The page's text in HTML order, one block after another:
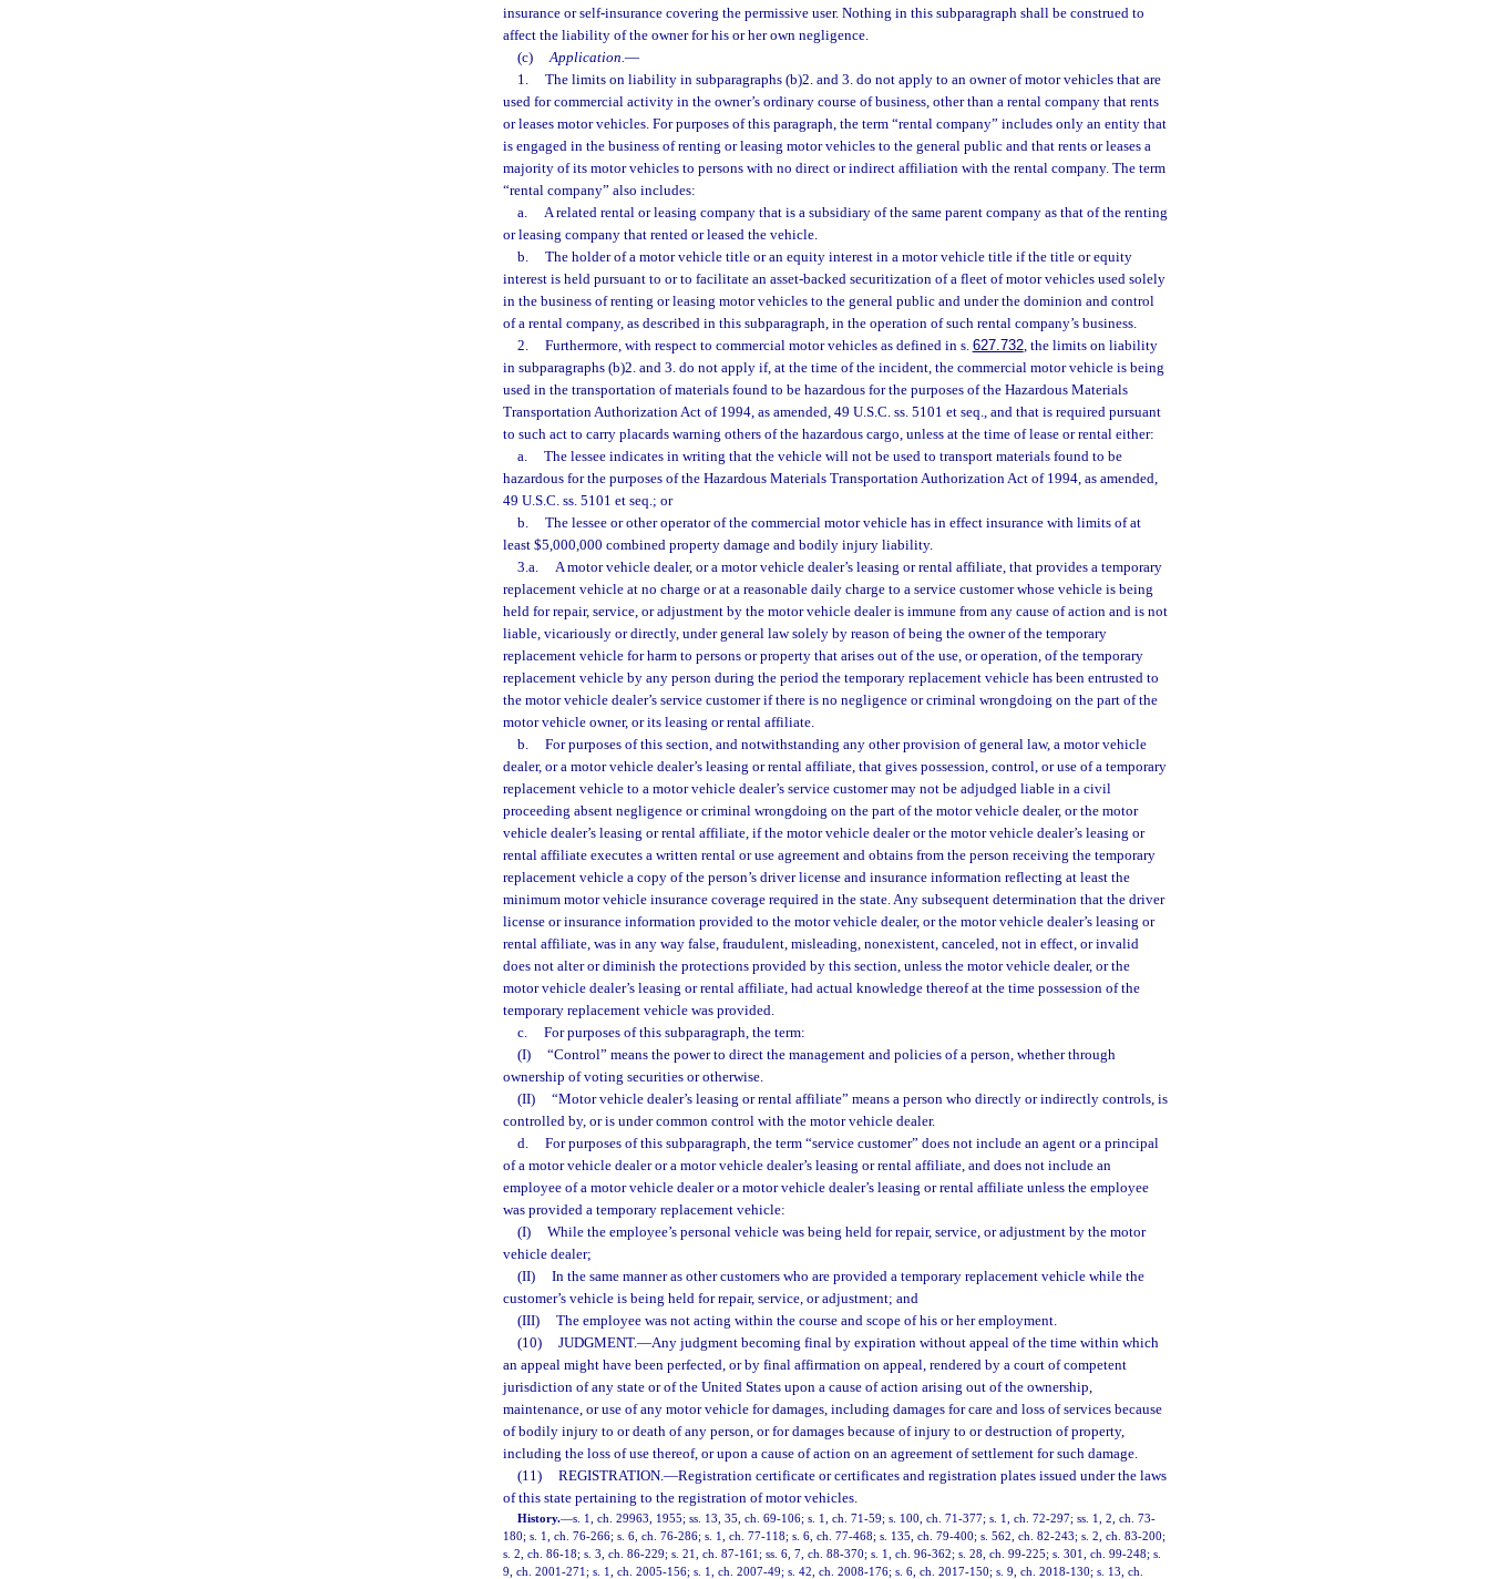
insurance or self-insurance covering the permissive user. Nothing in this subparagraph shall be construed to
affect the liability of the owner for his or her own negligence.
(c) Application.—
1.
The limits on liability in subparagraphs (b)2. and 3. do not apply to an owner of motor vehicles that are
used for commercial activity in the owner’s ordinary course of business, other than a rental company that rents
or leases motor vehicles. For purposes of this paragraph, the term “rental company” includes only an entity that
is engaged in the business of renting or leasing motor vehicles to the general public and that rents or leases a
majority of its motor vehicles to persons with no direct or indirect affiliation with the rental company. The term
“rental company” also includes:
a.
A related rental or leasing company that is a subsidiary of the same parent company as that of the renting
or leasing company that rented or leased the vehicle.
b.
The holder of a motor vehicle title or an equity interest in a motor vehicle title if the title or equity
interest is held pursuant to or to facilitate an asset-backed securitization of a fleet of motor vehicles used solely
in the business of renting or leasing motor vehicles to the general public and under the dominion and control
of a rental company, as described in this subparagraph, in the operation of such rental company’s business.
2.
Furthermore, with respect to commercial motor vehicles as defined in s. 627.732, the limits on liability
in subparagraphs (b)2. and 3. do not apply if, at the time of the incident, the commercial motor vehicle is being
used in the transportation of materials found to be hazardous for the purposes of the Hazardous Materials
Transportation Authorization Act of 1994, as amended, 49 U.S.C. ss. 5101 et seq., and that is required pursuant
to such act to carry placards warning others of the hazardous cargo, unless at the time of lease or rental either:
a.
The lessee indicates in writing that the vehicle will not be used to transport materials found to be
hazardous for the purposes of the Hazardous Materials Transportation Authorization Act of 1994, as amended,
49 U.S.C. ss. 5101 et seq.; or
b.
The lessee or other operator of the commercial motor vehicle has in effect insurance with limits of at
least $5,000,000 combined property damage and bodily injury liability.
3.a.
A motor vehicle dealer, or a motor vehicle dealer’s leasing or rental affiliate, that provides a temporary
replacement vehicle at no charge or at a reasonable daily charge to a service customer whose vehicle is being
held for repair, service, or adjustment by the motor vehicle dealer is immune from any cause of action and is not
liable, vicariously or directly, under general law solely by reason of being the owner of the temporary
replacement vehicle for harm to persons or property that arises out of the use, or operation, of the temporary
replacement vehicle by any person during the period the temporary replacement vehicle has been entrusted to
the motor vehicle dealer’s service customer if there is no negligence or criminal wrongdoing on the part of the
motor vehicle owner, or its leasing or rental affiliate.
b.
For purposes of this section, and notwithstanding any other provision of general law, a motor vehicle
dealer, or a motor vehicle dealer’s leasing or rental affiliate, that gives possession, control, or use of a temporary
replacement vehicle to a motor vehicle dealer’s service customer may not be adjudged liable in a civil
proceeding absent negligence or criminal wrongdoing on the part of the motor vehicle dealer, or the motor
vehicle dealer’s leasing or rental affiliate, if the motor vehicle dealer or the motor vehicle dealer’s leasing or
rental affiliate executes a written rental or use agreement and obtains from the person receiving the temporary
replacement vehicle a copy of the person’s driver license and insurance information reflecting at least the
minimum motor vehicle insurance coverage required in the state. Any subsequent determination that the driver
license or insurance information provided to the motor vehicle dealer, or the motor vehicle dealer’s leasing or
rental affiliate, was in any way false, fraudulent, misleading, nonexistent, canceled, not in effect, or invalid
does not alter or diminish the protections provided by this section, unless the motor vehicle dealer, or the
motor vehicle dealer’s leasing or rental affiliate, had actual knowledge thereof at the time possession of the
temporary replacement vehicle was provided.
c.
For purposes of this subparagraph, the term:
(I)
“Control” means the power to direct the management and policies of a person, whether through
ownership of voting securities or otherwise.
(II)
“Motor vehicle dealer’s leasing or rental affiliate” means a person who directly or indirectly controls, is
controlled by, or is under common control with the motor vehicle dealer.
d.
For purposes of this subparagraph, the term “service customer” does not include an agent or a principal
of a motor vehicle dealer or a motor vehicle dealer’s leasing or rental affiliate, and does not include an
employee of a motor vehicle dealer or a motor vehicle dealer’s leasing or rental affiliate unless the employee
was provided a temporary replacement vehicle:
(I)
While the employee’s personal vehicle was being held for repair, service, or adjustment by the motor
vehicle dealer;
(II)
In the same manner as other customers who are provided a temporary replacement vehicle while the
customer’s vehicle is being held for repair, service, or adjustment; and
(III)
The employee was not acting within the course and scope of his or her employment.
(10)
JUDGMENT.—Any judgment becoming final by expiration without appeal of the time within which
an appeal might have been perfected, or by final affirmation on appeal, rendered by a court of competent
jurisdiction of any state or of the United States upon a cause of action arising out of the ownership,
maintenance, or use of any motor vehicle for damages, including damages for care and loss of services because
of bodily injury to or death of any person, or for damages because of injury to or destruction of property,
including the loss of use thereof, or upon a cause of action on an agreement of settlement for such damage.
(11)
REGISTRATION.—Registration certificate or certificates and registration plates issued under the laws
of this state pertaining to the registration of motor vehicles.
History.—s. 1, ch. 29963, 1955; ss. 13, 35, ch. 69-106; s. 1, ch. 71-59; s. 100, ch. 71-377; s. 1, ch. 72-297; ss. 1, 2, ch. 73-
180; s. 1, ch. 76-266; s. 6, ch. 76-286; s. 1, ch. 77-118; s. 6, ch. 77-468; s. 135, ch. 79-400; s. 562, ch. 82-243; s. 2, ch. 83-200;
s. 2, ch. 86-18; s. 3, ch. 86-229; s. 21, ch. 87-161; ss. 6, 7, ch. 88-370; s. 1, ch. 96-362; s. 28, ch. 99-225; s. 301, ch. 99-248; s.
9, ch. 2001-271; s. 1, ch. 2005-156; s. 1, ch. 2007-49; s. 42, ch. 2008-176; s. 6, ch. 2017-150; s. 9, ch. 2018-130; s. 13, ch.